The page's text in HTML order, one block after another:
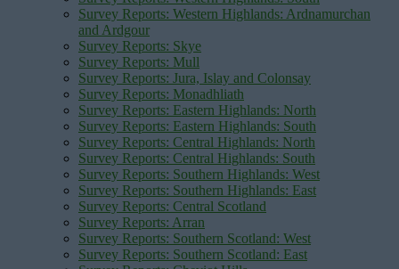
Survey Reports: Western Highlands: Ardnamurchan
and Ardgour
Survey Reports: Skye
Survey Reports: Mull
Survey Reports: Jura, Islay and Colonsay
Survey Reports: Monadhliath
Survey Reports: Eastern Highlands: North
Survey Reports: Eastern Highlands: South
Survey Reports: Central Highlands: North
Survey Reports: Central Highlands: South
Survey Reports: Southern Highlands: West
Survey Reports: Southern Highlands: East
Survey Reports: Central Scotland
Survey Reports: Arran
Survey Reports: Southern Scotland: West
Survey Reports: Southern Scotland: East